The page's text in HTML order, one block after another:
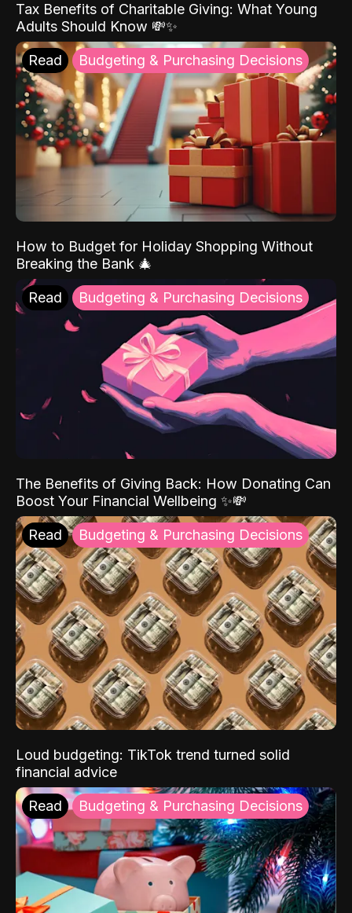
Tax Benefits of Charitable Giving: What Young
Adults Should Know 💸✨
Read Budgeting & Purchasing Decisions
How to Budget for Holiday Shopping Without
Breaking the Bank 🎄
Read Budgeting & Purchasing Decisions
The Benefits of Giving Back: How Donating Can
Boost Your Financial Wellbeing ✨💸
Read Budgeting & Purchasing Decisions
Loud budgeting: TikTok trend turned solid
financial advice
Read Budgeting & Purchasing Decisions